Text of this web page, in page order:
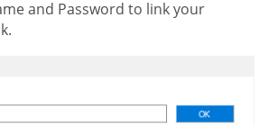
and Password to link your